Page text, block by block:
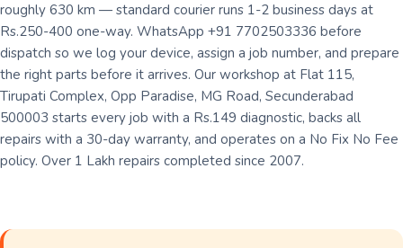
roughly 630 km — standard courier runs 1-2 business days at
Rs.250-400 one-way. WhatsApp +91 7702503336 before
dispatch so we log your device, assign a job number, and prepare
the right parts before it arrives. Our workshop at Flat 115,
Tirupati Complex, Opp Paradise, MG Road, Secunderabad
500003 starts every job with a Rs.149 diagnostic, backs all
repairs with a 30-day warranty, and operates on a No Fix No Fee
policy. Over 1 Lakh repairs completed since 2007.